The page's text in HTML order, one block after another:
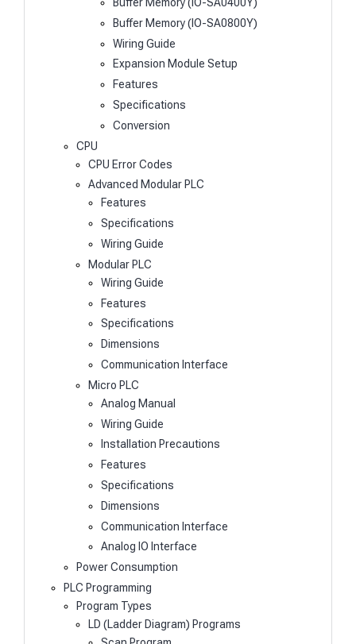
Buffer Memory (IO-SA0800Y)
Wiring Guide
Expansion Module Setup
Features
Specifications
Conversion
CPU
CPU Error Codes
Advanced Modular PLC
Features
Specifications
Wiring Guide
Modular PLC
Wiring Guide
Features
Specifications
Dimensions
Communication Interface
Micro PLC
Analog Manual
Wiring Guide
Installation Precautions
Features
Specifications
Dimensions
Communication Interface
Analog IO Interface
Power Consumption
PLC Programming
Program Types
LD (Ladder Diagram) Programs